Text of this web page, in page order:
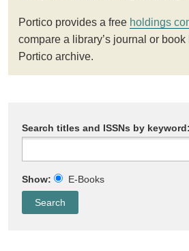
Portico provides a free holdings
compare a library’s journal or
Portico archive.
Search titles and ISSNs by keyword:
Show: E-Books